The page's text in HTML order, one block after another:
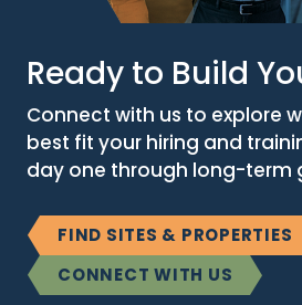
Ready to Build
Connect with us to explore
best fit your hiring and
day one through long-term
FIND SITES & PROPERTIES
CONNECT WITH US